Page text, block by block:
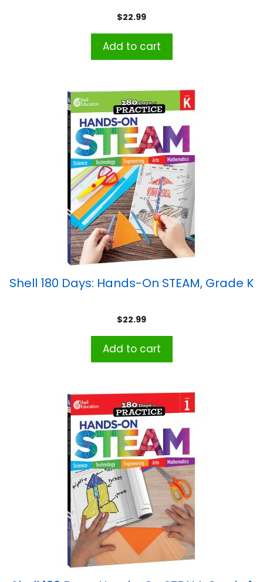
$22.99
Add to cart
Shell 180 Days: Hands-On STEAM, Grade K
$22.99
Add to cart